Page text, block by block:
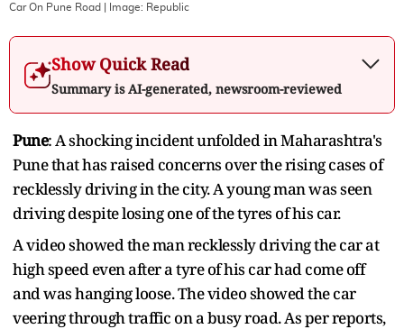
Car On Pune Road | Image: Republic
Show Quick Read
Summary is AI-generated, newsroom-reviewed
Pune: A shocking incident unfolded in Maharashtra's
Pune that has raised concerns over the rising cases of
recklessly driving in the city. A young man was seen
driving despite losing one of the tyres of his car.
A video showed the man recklessly driving the car at
high speed even after a tyre of his car had come off
and was hanging loose. The video showed the car
veering through traffic on a busy road. As per reports,